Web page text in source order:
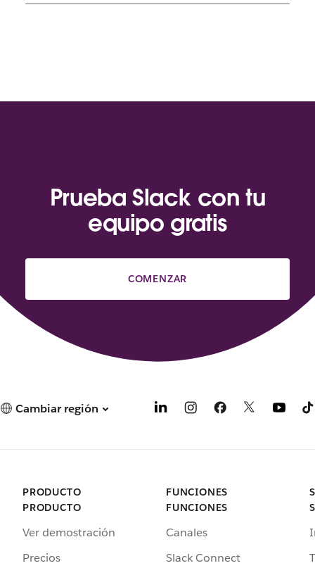
Prueba Slack con tu
equipo gratis
COMENZAR
Cambiar región
PRODUCTO
PRODUCTO
Ver demostración
Precios
FUNCIONES
FUNCIONES
Canales
Slack Connect